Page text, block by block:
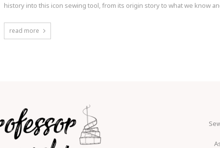
history into this icon sewing tool, from its origin story to what we know
read more